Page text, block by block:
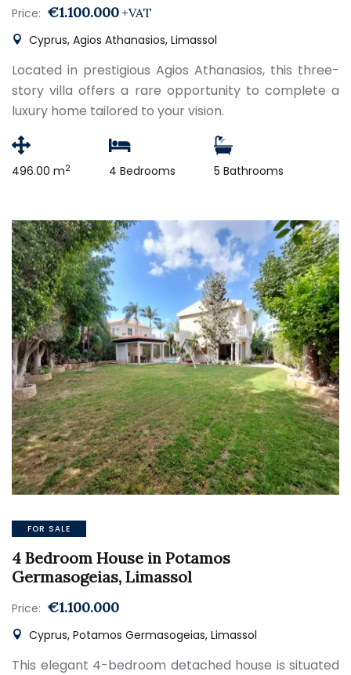
Price: €1.100.000 +VAT
Cyprus, Agios Athanasios, Limassol
Located in prestigious Agios Athanasios, this three-
story villa offers a rare opportunity to complete a
luxury home tailored to your vision.
496.00 m2 4 Bedrooms 5 Bathrooms
FOR SALE
4 Bedroom House in Potamos
Germasogeias, Limassol
Price: €1.100.000
Cyprus, Potamos Germasogeias, Limassol
This elegant 4-bedroom detached house is situated